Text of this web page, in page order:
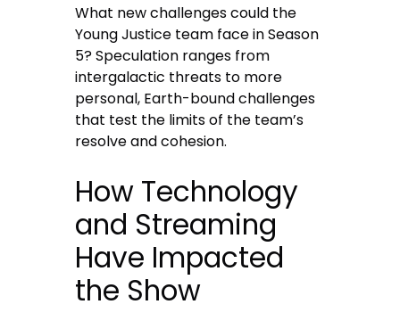
What new challenges could the
Young Justice team face in Season
5? Speculation ranges from
intergalactic threats to more
personal, Earth-bound challenges
that test the limits of the team’s
resolve and cohesion.
How Technology
and Streaming
Have Impacted
the Show